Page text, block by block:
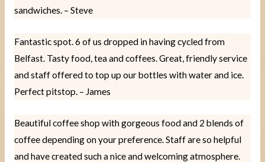
sandwiches. – Steve
Fantastic spot. 6 of us dropped in having cycled from
Belfast. Tasty food, tea and coffees. Great, friendly service
and staff offered to top up our bottles with water and ice.
Perfect pitstop. – James
Beautiful coffee shop with gorgeous food and 2 blends of
coffee depending on your preference. Staff are so helpful
and have created such a nice and welcoming atmosphere.